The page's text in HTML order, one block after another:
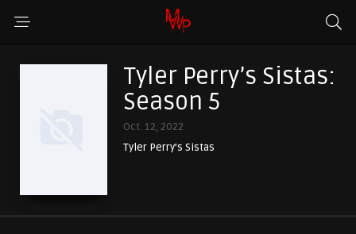
Tyler Perry’s Sistas:
Season 5
Oct. 12, 2022
Tyler Perry’s Sistas